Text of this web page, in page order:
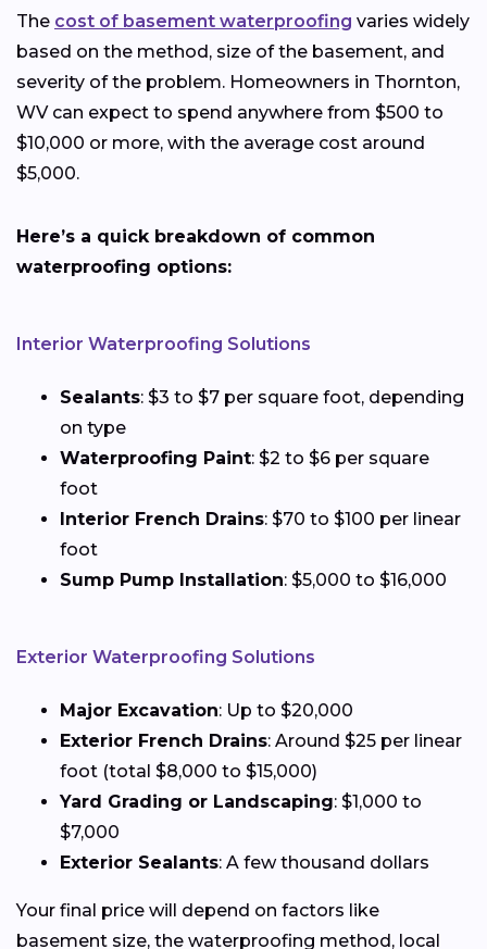
The cost of basement waterproofing varies widely
based on the method, size of the basement, and
severity of the problem. Homeowners in Thornton,
WV can expect to spend anywhere from $500 to
$10,000 or more, with the average cost around
$5,000.
Here’s a quick breakdown of common
waterproofing options:
Interior Waterproofing Solutions
Sealants: $3 to $7 per square foot, depending
on type
Waterproofing Paint: $2 to $6 per square
foot
Interior French Drains: $70 to $100 per linear
foot
Sump Pump Installation: $5,000 to $16,000
Exterior Waterproofing Solutions
Major Excavation: Up to $20,000
Exterior French Drains: Around $25 per linear
foot (total $8,000 to $15,000)
Yard Grading or Landscaping: $1,000 to
$7,000
Exterior Sealants: A few thousand dollars
Your final price will depend on factors like
basement size, the waterproofing method, local